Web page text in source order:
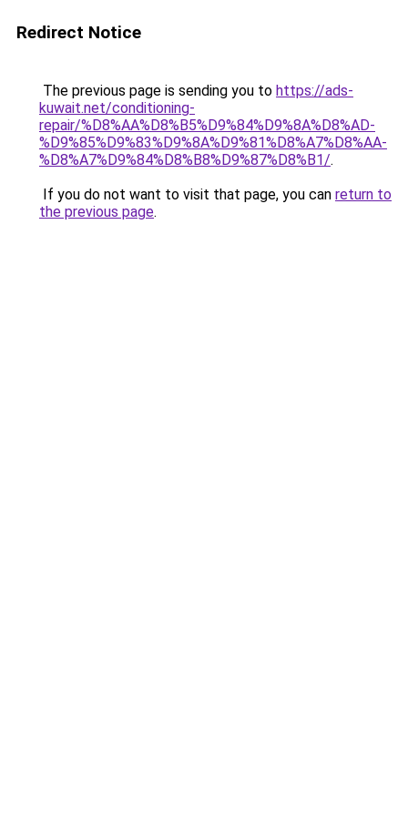
Redirect Notice
The previous page is sending you to https://ads-
kuwait.net/conditioning-
repair/%D8%AA%D8%B5%D9%84%D9%8A%D8%AD-
%D9%85%D9%83%D9%8A%D9%81%D8%A7%D8%AA-
%D8%A7%D9%84%D8%B8%D9%87%D8%B1/.
If you do not want to visit that page, you can return to
the previous page.